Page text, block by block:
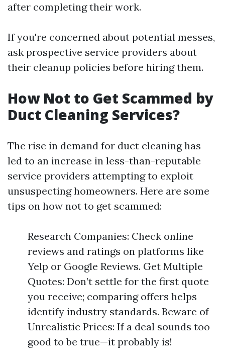
after completing their work.
If you're concerned about potential messes,
ask prospective service providers about
their cleanup policies before hiring them.
How Not to Get Scammed by
Duct Cleaning Services?
The rise in demand for duct cleaning has
led to an increase in less-than-reputable
service providers attempting to exploit
unsuspecting homeowners. Here are some
tips on how not to get scammed:
Research Companies: Check online
reviews and ratings on platforms like
Yelp or Google Reviews. Get Multiple
Quotes: Don’t settle for the first quote
you receive; comparing offers helps
identify industry standards. Beware of
Unrealistic Prices: If a deal sounds too
good to be true—it probably is!